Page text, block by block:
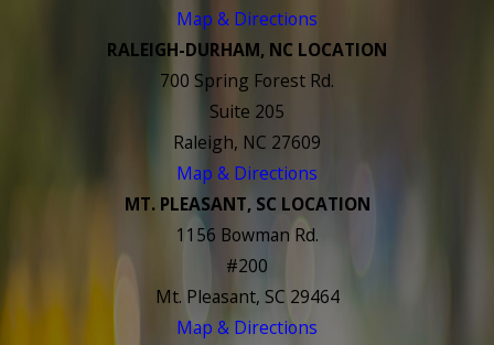
Map & Directions
RALEIGH-DURHAM, NC LOCATION
700 Spring Forest Rd.
Suite 205
Raleigh, NC 27609
Map & Directions
MT. PLEASANT, SC LOCATION
1156 Bowman Rd.
#200
Mt. Pleasant, SC 29464
Map & Directions